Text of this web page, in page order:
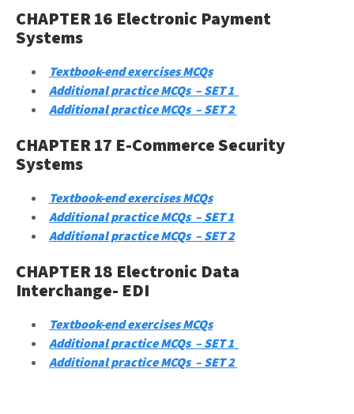
CHAPTER 16 Electronic Payment
Systems
Textbook-end exercises MCQs
Additional practice MCQs – SET 1
Additional practice MCQs – SET 2
CHAPTER 17 E-Commerce Security
Systems
Textbook-end exercises MCQs
Additional practice MCQs – SET 1
Additional practice MCQs – SET 2
CHAPTER 18 Electronic Data
Interchange- EDI
Textbook-end exercises MCQs
Additional practice MCQs – SET 1
Additional practice MCQs – SET 2